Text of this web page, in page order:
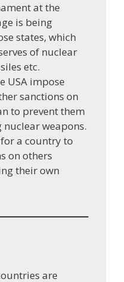
at the
is being
states, which
of nuclear
etc.
USA impose
sanctions on
to prevent them
weapons.
a country to
on others
their own
are